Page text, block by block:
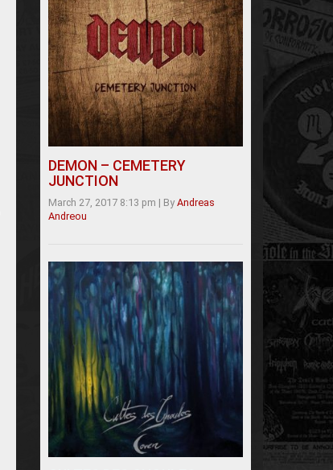
DEMON – CEMETERY
JUNCTION
March 27, 2017 8:13 pm | By Andreas
Andreou